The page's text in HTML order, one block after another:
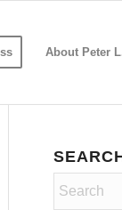
About Peter